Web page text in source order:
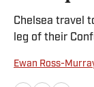
Chelsea travel
leg of their
Ewan Ross-